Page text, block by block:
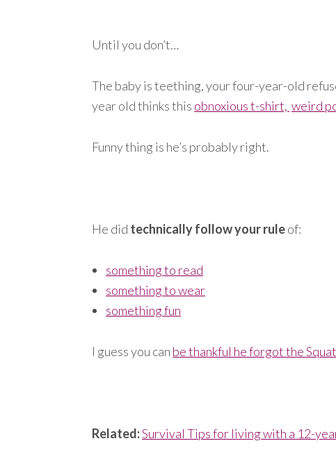
Until you don’t…
The baby is teething, your four-year-old
year old thinks this obnoxious t-shirt, weird
Funny thing is he’s probably right.
He did technically follow your ruleof:
something to read
something to wear
something fun
I guess you can be thankful he forgot the
Related:Survival Tips for living with a 12-